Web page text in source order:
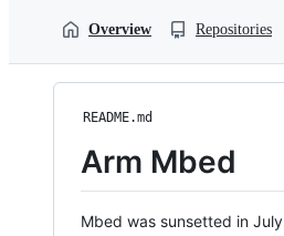
Overview Repositories
README.md
Arm Mbed
Mbed was sunsetted in